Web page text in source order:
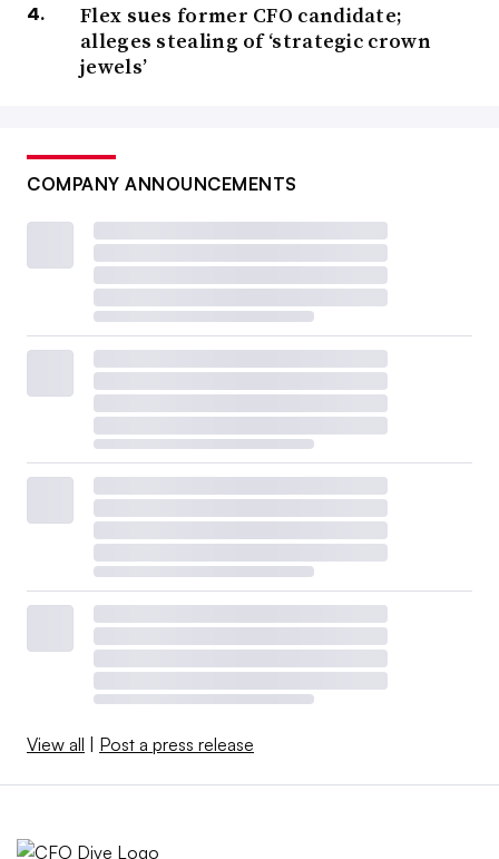
Flex sues former CFO candidate;
alleges stealing of ‘strategic crown
jewels’
COMPANY ANNOUNCEMENTS
View all Post a press release